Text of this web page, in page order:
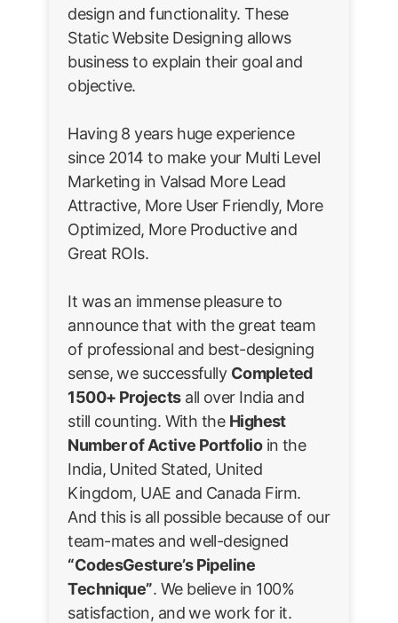
design and functionality. These
Static Website Designing allows
business to explain their goal and
objective.
Having 8 years huge experience
since 2014 to make your Multi Level
Marketing in Valsad More Lead
Attractive, More User Friendly, More
Optimized, More Productive and
Great ROIs.
It was an immense pleasure to
announce that with the great team
of professional and best-designing
sense, we successfully Completed
1500+ Projectsall over India and
still counting. With the Highest
Number of Active Portfolioin the
India, United Stated, United
Kingdom, UAE and Canada Firm.
And this is all possible because of our
team-mates and well-designed
“CodesGesture’s Pipeline
Technique”. We believe in 100%
satisfaction, and we work for it.